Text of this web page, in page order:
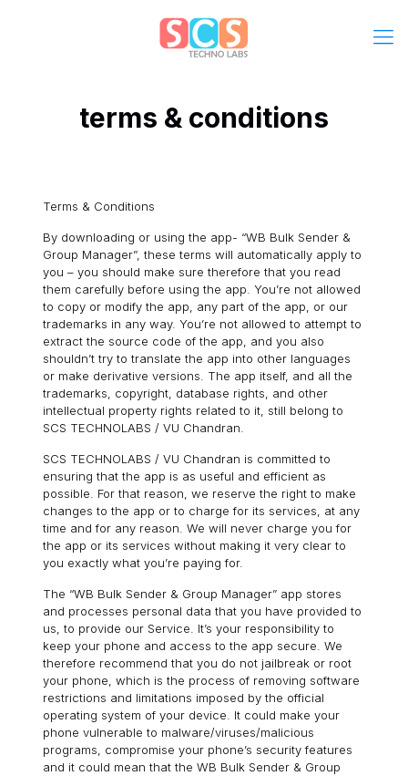
terms & conditions
Terms & Conditions
By downloading or using the app- “WB Bulk Sender &
Group Manager”, these terms will automatically apply to
you – you should make sure therefore that you read
them carefully before using the app. You’re not allowed
to copy or modify the app, any part of the app, or our
trademarks in any way. You’re not allowed to attempt to
extract the source code of the app, and you also
shouldn’t try to translate the app into other languages
or make derivative versions. The app itself, and all the
trademarks, copyright, database rights, and other
intellectual property rights related to it, still belong to
SCS TECHNOLABS / VU Chandran.
SCS TECHNOLABS / VU Chandran is committed to
ensuring that the app is as useful and efficient as
possible. For that reason, we reserve the right to make
changes to the app or to charge for its services, at any
time and for any reason. We will never charge you for
the app or its services without making it very clear to
you exactly what you’re paying for.
The “WB Bulk Sender & Group Manager” app stores
and processes personal data that you have provided to
us, to provide our Service. It’s your responsibility to
keep your phone and access to the app secure. We
therefore recommend that you do not jailbreak or root
your phone, which is the process of removing software
restrictions and limitations imposed by the official
operating system of your device. It could make your
phone vulnerable to malware/viruses/malicious
programs, compromise your phone’s security features
and it could mean that the WB Bulk Sender & Group